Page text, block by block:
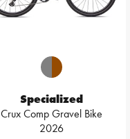
Specialized
Crux Comp Gravel Bike
2026